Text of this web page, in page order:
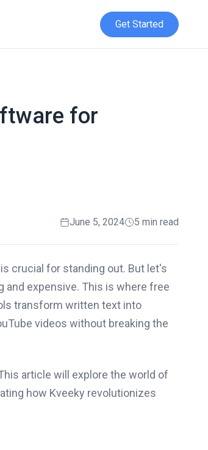
Get Started
for
June 5, 2024 5 min read
crucial for standing out. But let's
expensive. This is where free
transform written text into
videos without breaking the
article will explore the world of
how Kveeky revolutionizes